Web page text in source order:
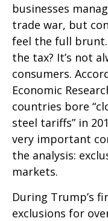
businesses
trade war, but
feel the full
the tax? It’s not
consumers.
Economic
countries bore
steel tariffs” in
very important
the analysis:
markets.
During Trump’s
exclusions for